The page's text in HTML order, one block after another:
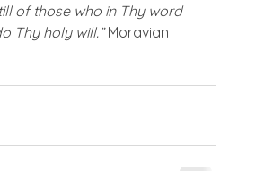
of those who in Thy word
Thy holy will.” Moravian